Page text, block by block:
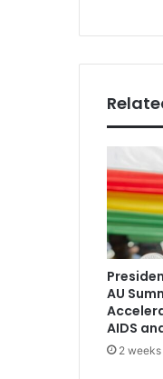
i
e
x
a
m
f
o
r
s
o
r
e
t
r
AU
AIDS
2